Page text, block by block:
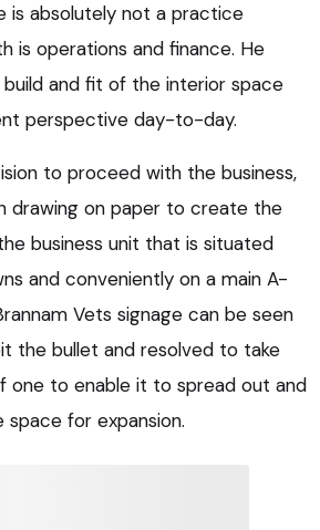
is absolutely not a practice
is operations and finance. He
and fit of the interior space
perspective day-to-day.
to proceed with the business,
drawing on paper to create the
business unit that is situated
and conveniently on a main A-
Vets signage can be seen
the bullet and resolved to take
one to enable it to spread out and
for expansion.